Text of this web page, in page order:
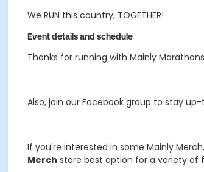
We RUN this country, TOGETHER!
Event details and schedule
Thanks for running with Mainly
Also, join our Facebook group to stay
If you're interested in some Mainly
Merch store best option for a variety of